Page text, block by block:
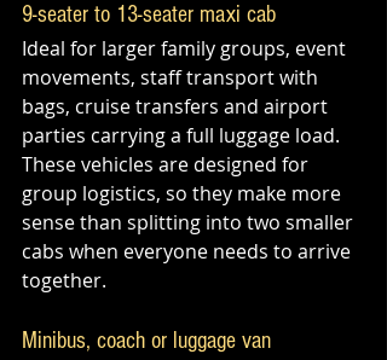
9-seater to 13-seater maxi cab
Ideal for larger family groups, event
movements, staff transport with
bags, cruise transfers and airport
parties carrying a full luggage load.
These vehicles are designed for
group logistics, so they make more
sense than splitting into two smaller
cabs when everyone needs to arrive
together.
Minibus, coach or luggage van